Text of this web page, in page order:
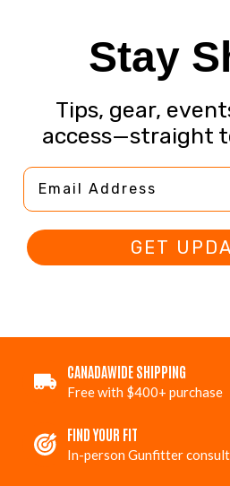
Stay
Tips, gear,
access—straight
Email Address
GET
CANADAWIDE SHIPPING
Free with $400+ purchase
FIND YOUR FIT
In-person Gunfitter